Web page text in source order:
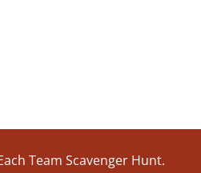
Team Scavenger Hunt.